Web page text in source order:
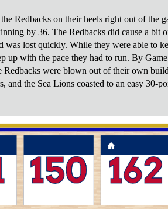
Redbacks on their heels right out of
by 36. The Redbacks did cause a bit
lost quickly. While they were able to
up with the pace they had to run. By
Redbacks were blown out of their own
and the Sea Lions coasted to an easy 30-